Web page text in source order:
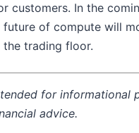
customers. In the
of compute will
trading floor.
for informational
advice.